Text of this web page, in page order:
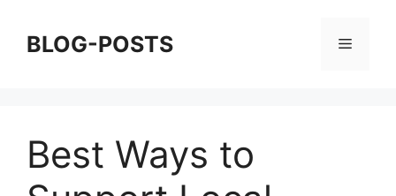
contentBLOG-POSTS Menu
Best Ways to